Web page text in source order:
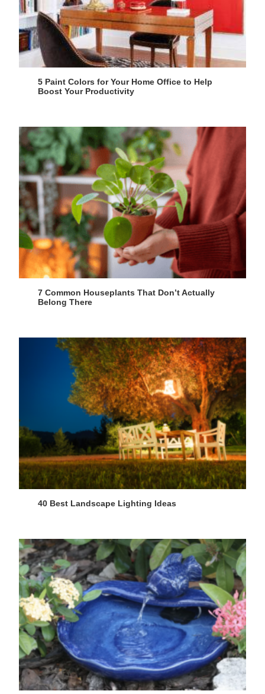
5 Paint Colors for Your Home Office to Help
Boost Your Productivity
7 Common Houseplants That Don’t Actually
Belong There
40 Best Landscape Lighting Ideas